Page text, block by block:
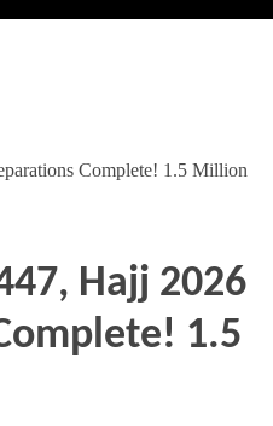
Complete! 1.5 Million
Hajj 2026
1.5